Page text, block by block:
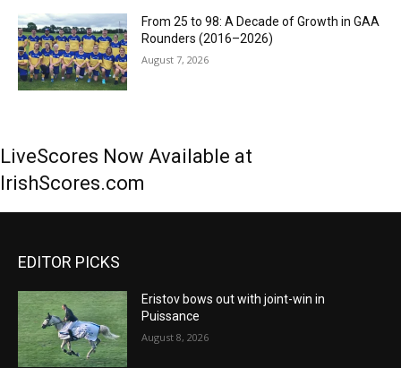
From 25 to 98: A Decade of Growth in GAA
Rounders (2016–2026)
August 7, 2026
LiveScores Now Available at
IrishScores.com
EDITOR PICKS
Eristov bows out with joint-win in
Puissance
August 8, 2026